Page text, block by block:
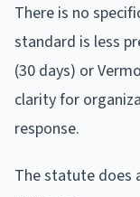
There is no
standard is less
(30 days) or
clarity for
response.
The statute does